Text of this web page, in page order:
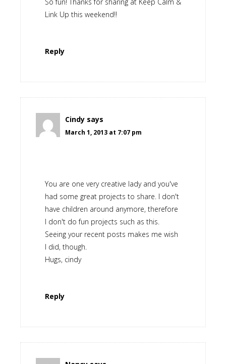
Link Up this weekend!!
Reply
Cindy says
March 1, 2013 at 7:07 pm
You are one very creative lady and you've
had some great projects to share. I don't
have children around anymore, therefore
I don't do fun projects such as this.
Seeing your recent posts makes me wish
I did, though.
Hugs, cindy
Reply